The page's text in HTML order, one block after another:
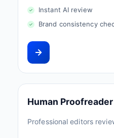
Instant AI review
Brand consistency
Human Proofreader
Professional editors